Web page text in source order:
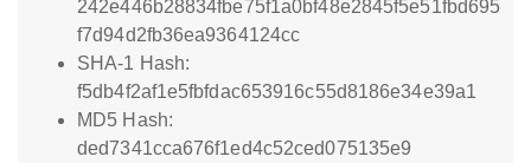
242e446b28834fbe75f1a0bf48e2845f5e51fbd695
f7d94d2fb36ea9364124cc
SHA-1 Hash:
f5db4f2af1e5fbfdac653916c55d8186e34e39a1
MD5 Hash:
ded7341cca676f1ed4c52ced075135e9